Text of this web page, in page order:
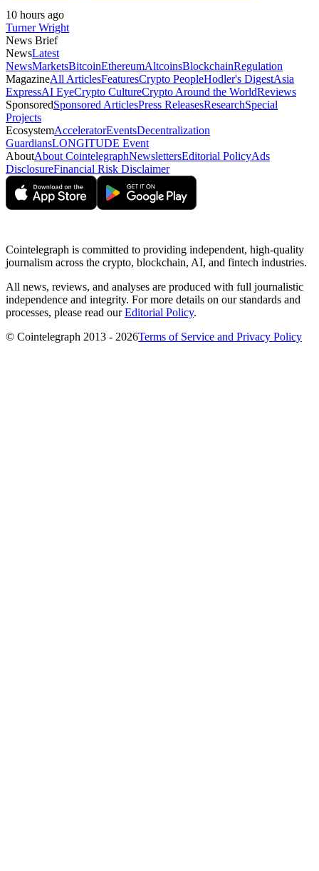
10 hours ago
Turner Wright
News Brief
NewsLatest
NewsMarketsBitcoinEthereumAltcoinsBlockchainRegulation
MagazineAll ArticlesFeaturesCrypto PeopleHodler's DigestAsia
ExpressAI EyeCrypto CultureCrypto Around the WorldReviews
SponsoredSponsored ArticlesPress ReleasesResearchSpecial
Projects
EcosystemAcceleratorEventsDecentralization
GuardiansLONGITUDE Event
AboutAbout CointelegraphNewslettersEditorial PolicyAds
DisclosureFinancial Risk Disclaimer
Cointelegraph is committed to providing independent, high-quality
journalism across the crypto, blockchain, AI, and fintech industries.
All news, reviews, and analyses are produced with full journalistic
independence and integrity. For more details on our standards and
processes, please read ourEditorial Policy.
© Cointelegraph 2013 - 2026Terms of Service and Privacy Policy